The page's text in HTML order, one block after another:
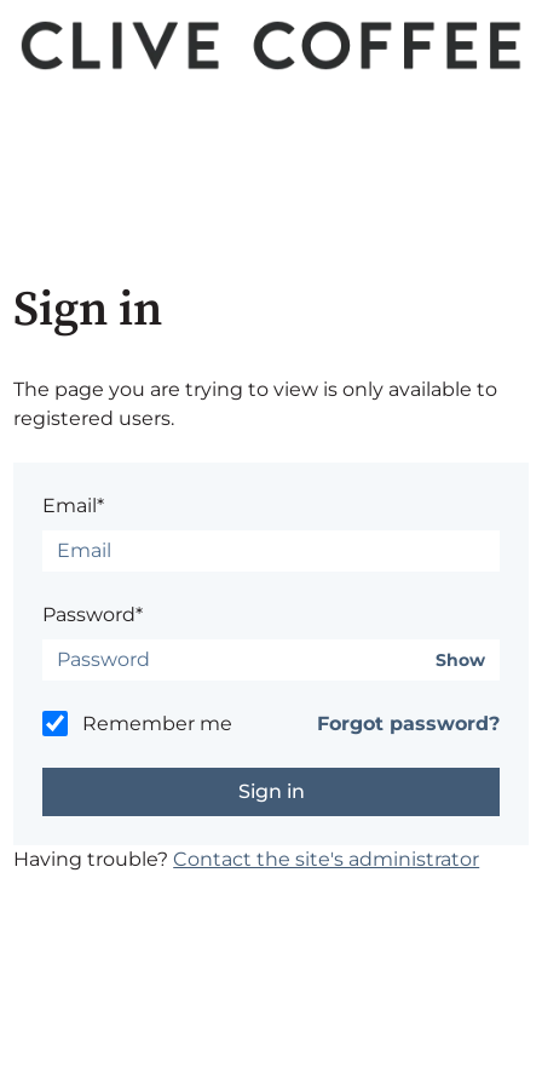
Sign in
The page you are trying to view is only available to
registered users.
Email*
Password*
Show
Remember me Forgot password?
Having trouble?Contact the site's administrator